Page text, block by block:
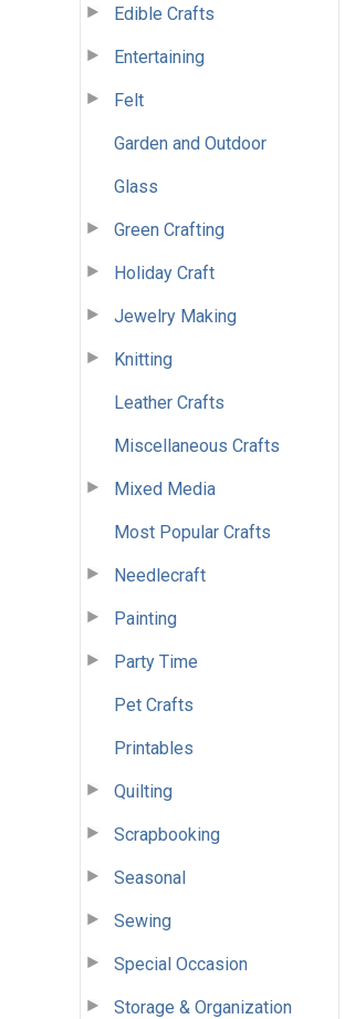
Edible Crafts
Entertaining
Felt
Garden and Outdoor
Glass
Green Crafting
Holiday Craft
Jewelry Making
Knitting
Leather Crafts
Miscellaneous Crafts
Mixed Media
Most Popular Crafts
Needlecraft
Painting
Party Time
Pet Crafts
Printables
Quilting
Scrapbooking
Seasonal
Sewing
Special Occasion
Storage & Organization